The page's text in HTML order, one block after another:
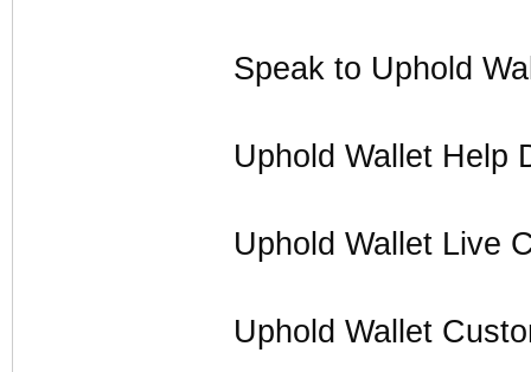
Speak to Uphold
Uphold Wallet Help
Uphold Wallet Live
Uphold Wallet